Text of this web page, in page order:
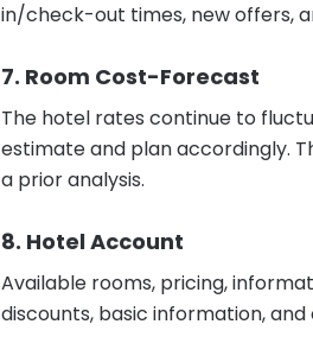
in/check-out times, new offers,
7. Room Cost-Forecast
The hotel rates continue to
estimate and plan accordingly.
a prior analysis.
8. Hotel Account
Available rooms, pricing,
discounts, basic information,